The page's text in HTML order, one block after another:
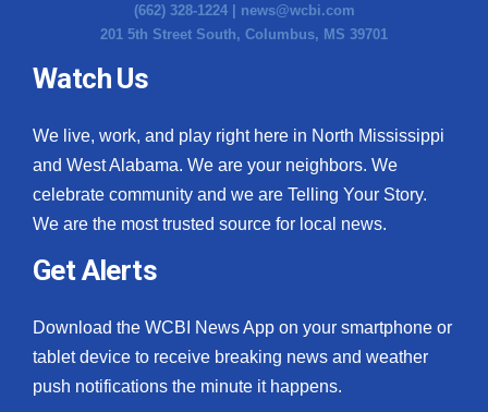
(662) 328-1224 | news@wcbi.com
201 5th Street South, Columbus, MS 39701
Watch Us
We live, work, and play right here in North Mississippi
and West Alabama. We are your neighbors. We
celebrate community and we are Telling Your Story.
We are the most trusted source for local news.
Get Alerts
Download the WCBI News App on your smartphone or
tablet device to receive breaking news and weather
push notifications the minute it happens.